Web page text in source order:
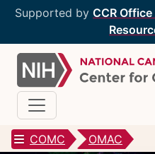
Supported by CCR
COMC OMAC